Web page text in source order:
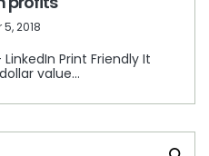
2018
Print Friendly It
value…